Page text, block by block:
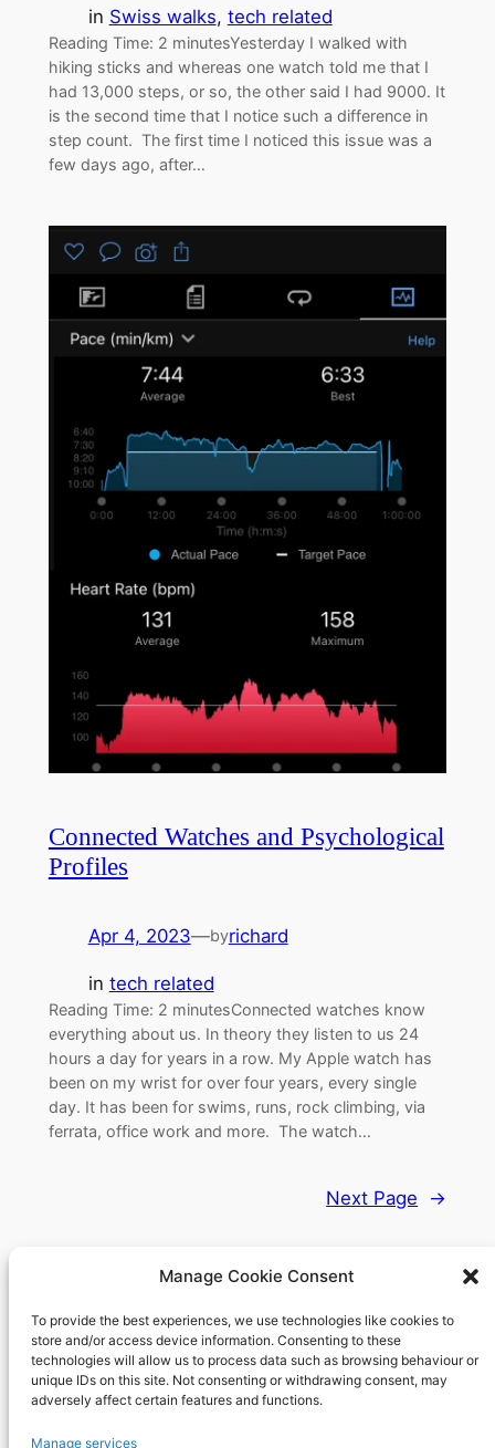
Manage Cookie Consent
To provide the best experiences, we use technologies like cookies to
store and/or access device information. Consenting to these
technologies will allow us to process data such as browsing behaviour or
unique IDs on this site. Not consenting or withdrawing consent, may
adversely affect certain features and functions.
Manage services
in Swiss walks, tech related
Reading Time: 2 minutesYesterday I walked with
hiking sticks and whereas one watch told me that I
had 13,000 steps, or so, the other said I had 9000. It
is the second time that I notice such a difference in
step count. The first time I noticed this issue was a
few days ago, after…
Connected Watches and Psychological
Profiles
Apr 4, 2023—byrichard
in tech related
Reading Time: 2 minutesConnected watches know
everything about us. In theory they listen to us 24
hours a day for years in a row. My Apple watch has
been on my wrist for over four years, every single
day. It has been for swims, runs, rock climbing, via
ferrata, office work and more. The watch…
Next Page →
Richard's blog
Veteran Web User
About